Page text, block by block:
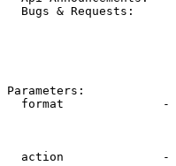
Bugs &
Parameters:
format              -
action              -